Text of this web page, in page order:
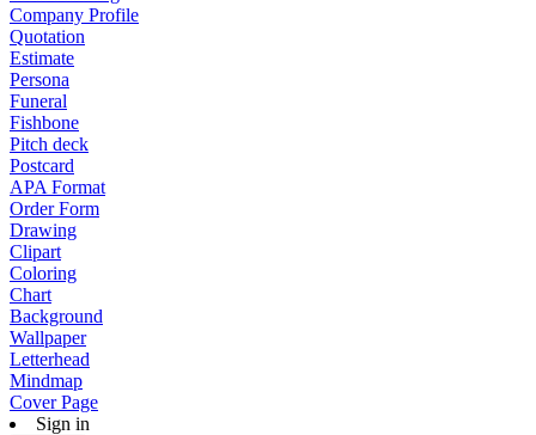
Company Profile
Quotation
Estimate
Persona
Funeral
Fishbone
Pitch deck
Postcard
APA Format
Order Form
Drawing
Clipart
Coloring
Chart
Background
Wallpaper
Letterhead
Mindmap
Cover Page
Sign in